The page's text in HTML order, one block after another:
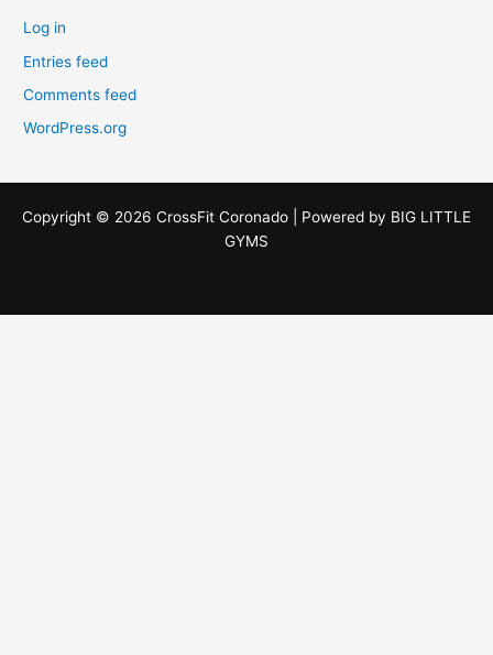
Log in
Entries feed
Comments feed
WordPress.org
Copyright © 2026 CrossFit Coronado | Powered by BIG LITTLE
GYMS